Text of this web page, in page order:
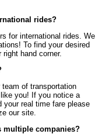
rides?
for international rides. We
To find your desired
hand corner.
of transportation
you! If you notice a
your real time fare please
our site.
multiple companies?